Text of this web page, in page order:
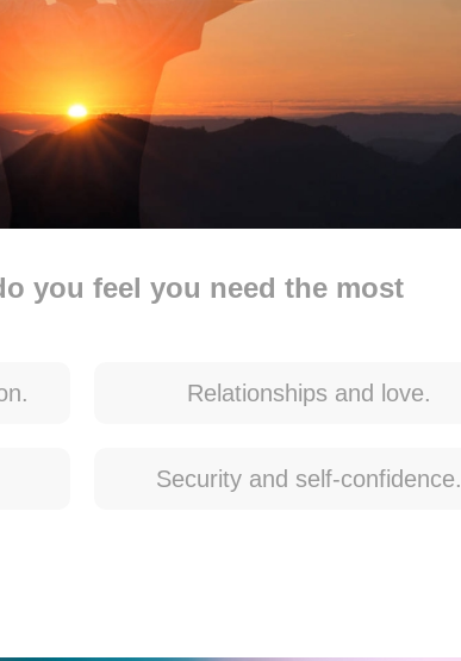
you feel you need the most
Relationships and love.
Security and self-confidence.